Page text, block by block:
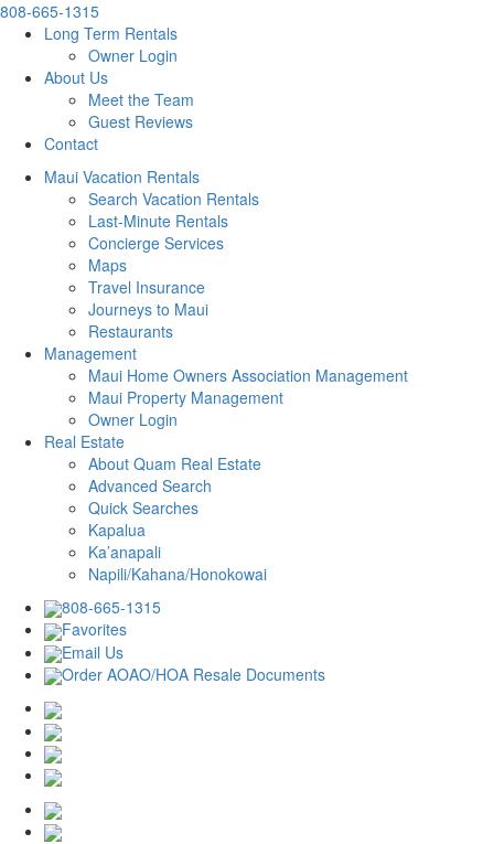
808-665-1315
Long Term Rentals
Owner Login
About Us
Meet the Team
Guest Reviews
Contact
Maui Vacation Rentals
Search Vacation Rentals
Last-Minute Rentals
Concierge Services
Maps
Travel Insurance
Journeys to Maui
Restaurants
Management
Maui Home Owners Association Management
Maui Property Management
Owner Login
Real Estate
About Quam Real Estate
Advanced Search
Quick Searches
Kapalua
Ka’anapali
Napili/Kahana/Honokowai
808-665-1315
Favorites
Email Us
Order AOAO/HOA Resale Documents